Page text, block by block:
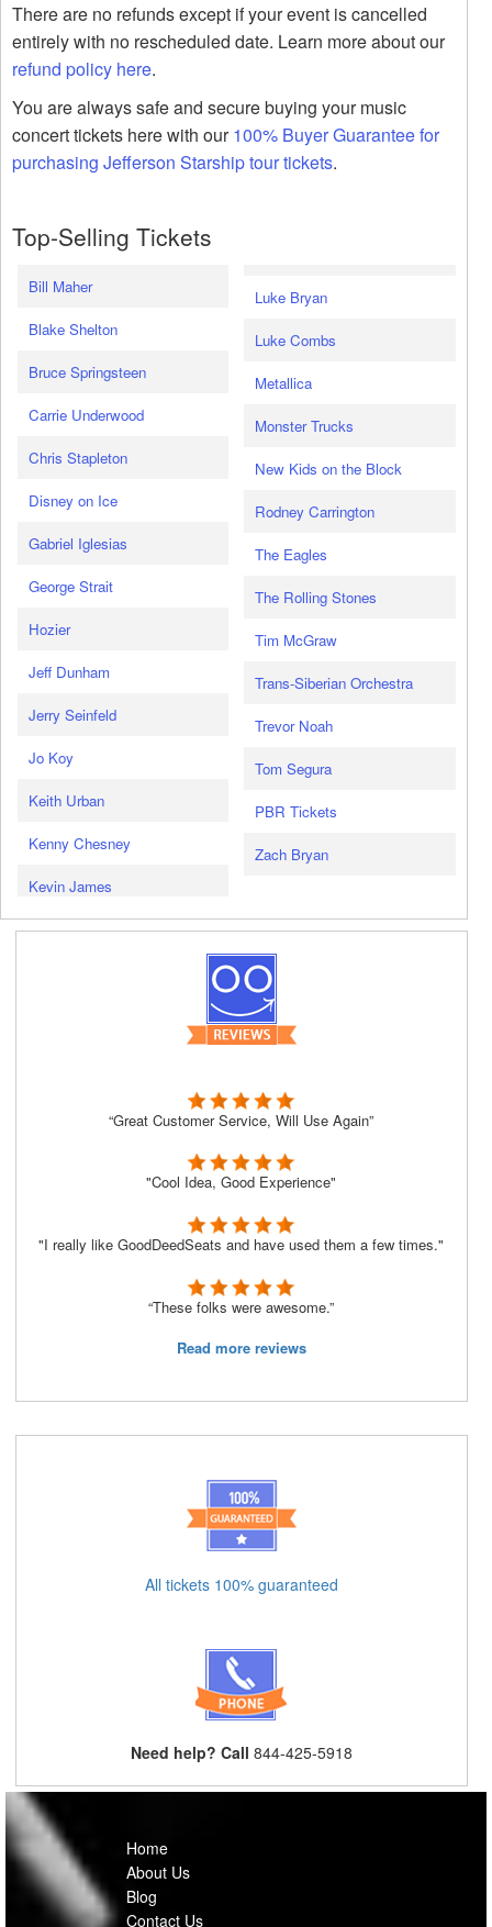
There are no refunds except if your event is cancelled
entirely with no rescheduled date. Learn more about our
refund policy here.
You are always safe and secure buying your music
concert tickets here with our100% Buyer Guarantee for
purchasing Jefferson Starship tour tickets.
Top-Selling Tickets
Bill Maher
Blake Shelton
Bruce Springsteen
Carrie Underwood
Chris Stapleton
Disney on Ice
Gabriel Iglesias
George Strait
Hozier
Jeff Dunham
Jerry Seinfeld
Jo Koy
Keith Urban
Kenny Chesney
Kevin James
Luke Bryan
Luke Combs
Metallica
Monster Trucks
New Kids on the Block
Rodney Carrington
The Eagles
The Rolling Stones
Tim McGraw
Trans-Siberian Orchestra
Trevor Noah
Tom Segura
PBR Tickets
Zach Bryan
“Great Customer Service, Will Use Again”
"Cool Idea, Good Experience"
"I really like GoodDeedSeats and have used them a few times."
“These folks were awesome.”
Read more reviews
All tickets 100% guaranteed
Need help? Call 844-425-5918
Home
About Us
Blog
Contact Us